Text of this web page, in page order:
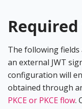
The following
an external JWT
configuration will
obtained through
PKCE or PKCE flow.